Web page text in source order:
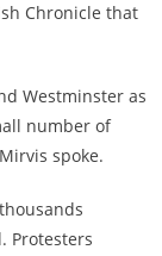
Chronicle that
Westminster as
number of
spoke.
Protesters